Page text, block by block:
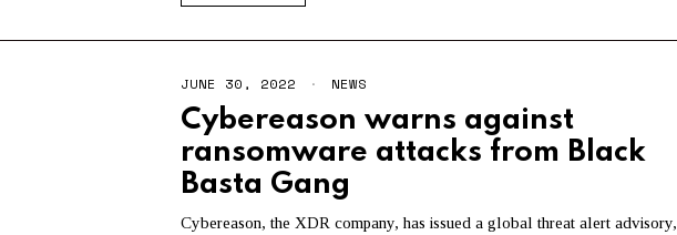
JUNE 30, 2022 NEWS
Cybereason warns against
ransomware attacks from Black
Basta Gang
Cybereason, the XDR company, has issued a global threat alert advisory,